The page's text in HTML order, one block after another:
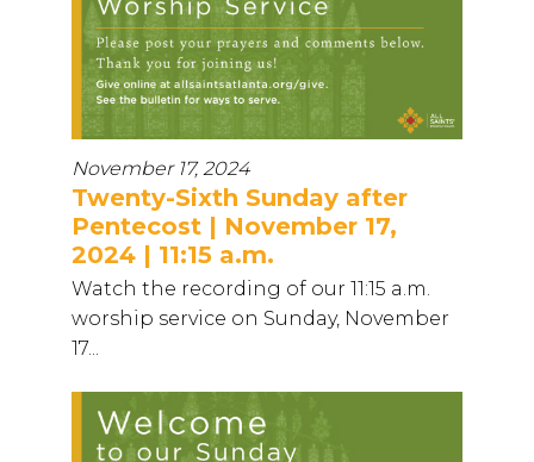
November 17, 2024
Twenty-Sixth Sunday after
Pentecost | November 17,
2024 | 11:15 a.m.
Watch the recording of our 11:15 a.m.
worship service on Sunday, November
17...